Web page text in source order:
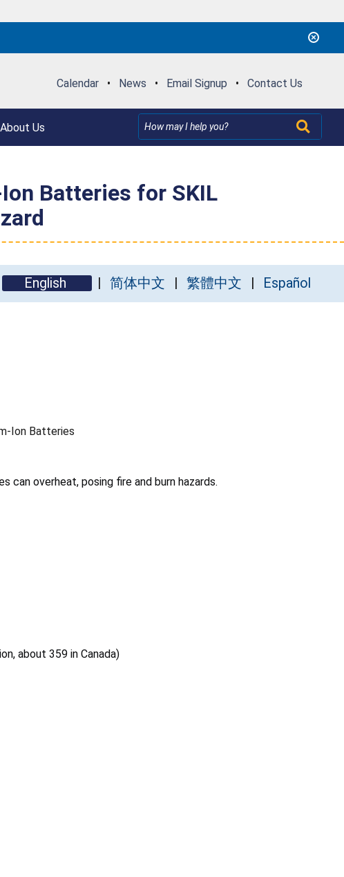
Calendar • News • Email Signup • Contact Us
About Us
Batteries for SKIL
English 简体中文 繁體中文 Español
Ion Batteries
can overheat, posing fire and burn hazards.
about 359 in Canada)